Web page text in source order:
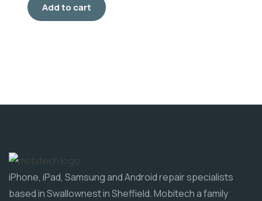
Add to cart
iPhone, iPad, Samsung and Android repair specialists
based in Swallownest in Sheffield. Mobitech a family